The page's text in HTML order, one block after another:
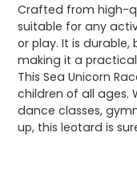
Crafted from high-
suitable for any
or play. It is
making it a
This Sea Unicorn
children of all ages.
dance classes,
up, this leotard is